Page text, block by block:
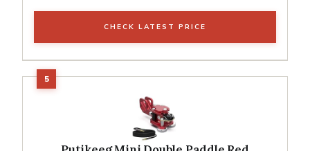
CHECK LATEST PRICE